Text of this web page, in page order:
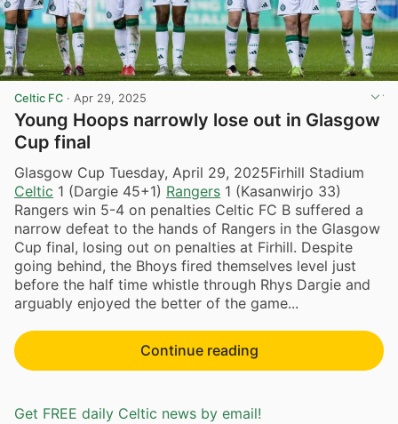
Celtic FC · Apr 29, 2025
Young Hoops narrowly lose out in Glasgow
Cup final
Glasgow Cup Tuesday, April 29, 2025Firhill Stadium
Celtic 1 (Dargie 45+1) Rangers 1 (Kasanwirjo 33)
Rangers win 5-4 on penalties Celtic FC B suffered a
narrow defeat to the hands of Rangers in the Glasgow
Cup final, losing out on penalties at Firhill. Despite
going behind, the Bhoys fired themselves level just
before the half time whistle through Rhys Dargie and
arguably enjoyed the better of the game...
Continue reading
Get FREE daily Celtic news by email!